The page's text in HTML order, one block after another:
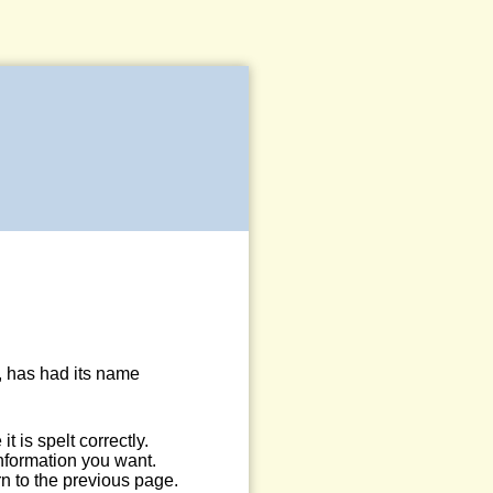
has had its name
is spelt correctly.
you want.
to the previous page.